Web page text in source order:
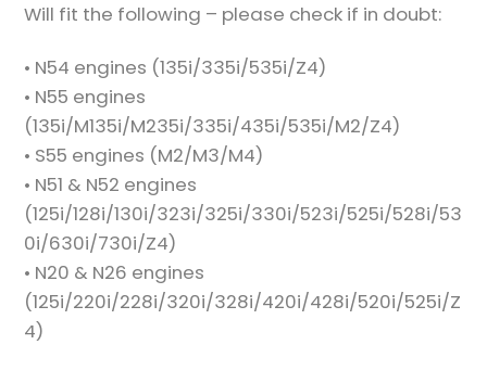
Will fit the following – please check if in doubt:
• N54 engines (135i/335i/535i/Z4)
• N55 engines
(135i/M135i/M235i/335i/435i/535i/M2/Z4)
• S55 engines (M2/M3/M4)
• N51 & N52 engines
(125i/128i/130i/323i/325i/330i/523i/525i/528i/53
0i/630i/730i/Z4)
• N20 & N26 engines
(125i/220i/228i/320i/328i/420i/428i/520i/525i/Z
4)